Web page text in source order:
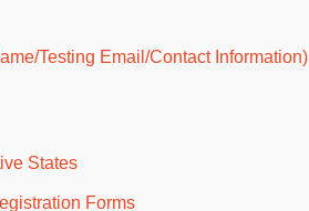
Testing Email/Contact Information)
States
Forms